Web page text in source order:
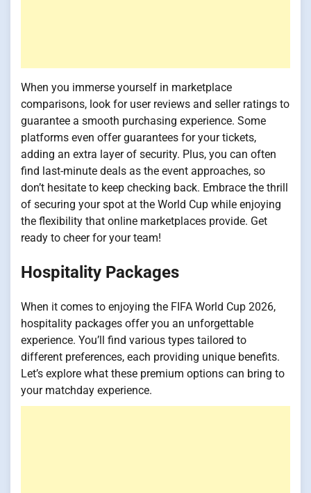
When you immerse yourself in marketplace
comparisons, look for user reviews and seller ratings to
guarantee a smooth purchasing experience. Some
platforms even offer guarantees for your tickets,
adding an extra layer of security. Plus, you can often
find last-minute deals as the event approaches, so
don’t hesitate to keep checking back. Embrace the thrill
of securing your spot at the World Cup while enjoying
the flexibility that online marketplaces provide. Get
ready to cheer for your team!
Hospitality Packages
When it comes to enjoying the FIFA World Cup 2026,
hospitality packages offer you an unforgettable
experience. You’ll find various types tailored to
different preferences, each providing unique benefits.
Let’s explore what these premium options can bring to
your matchday experience.